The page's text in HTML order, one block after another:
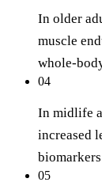
In older
muscle
whole-
04
In midlife
increased
05